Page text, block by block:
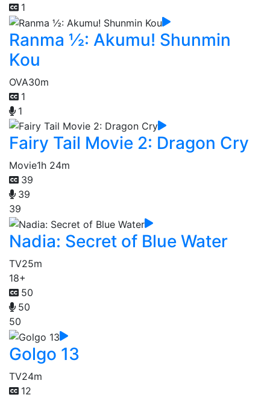
1
Ranma ½: Akumu! Shunmin
Kou
OVA30m
1
1
Fairy Tail Movie 2: Dragon Cry
Movie1h 24m
39
39
39
Nadia: Secret of Blue Water
TV25m
18+
50
50
50
Golgo 13
TV24m
12